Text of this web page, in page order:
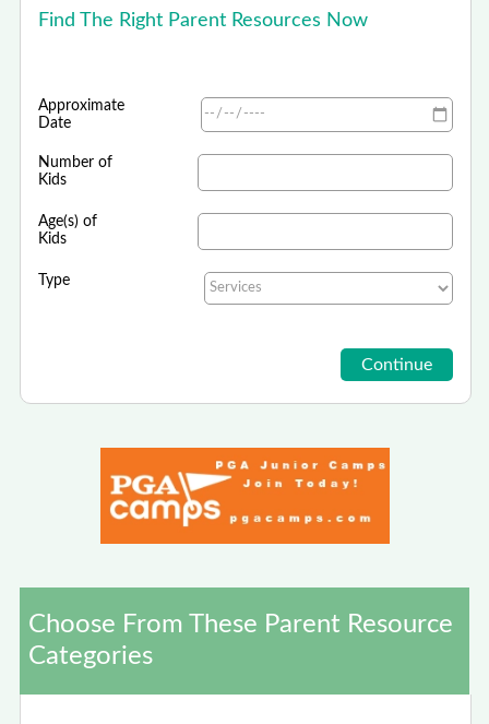
Find The Right Parent Resources Now
Approximate
Date
Number of
Kids
Age(s) of
Kids
Type
Choose From These Parent Resource
Categories